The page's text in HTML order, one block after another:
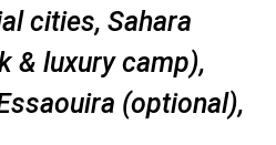
cities, Sahara
& luxury camp),
(optional),